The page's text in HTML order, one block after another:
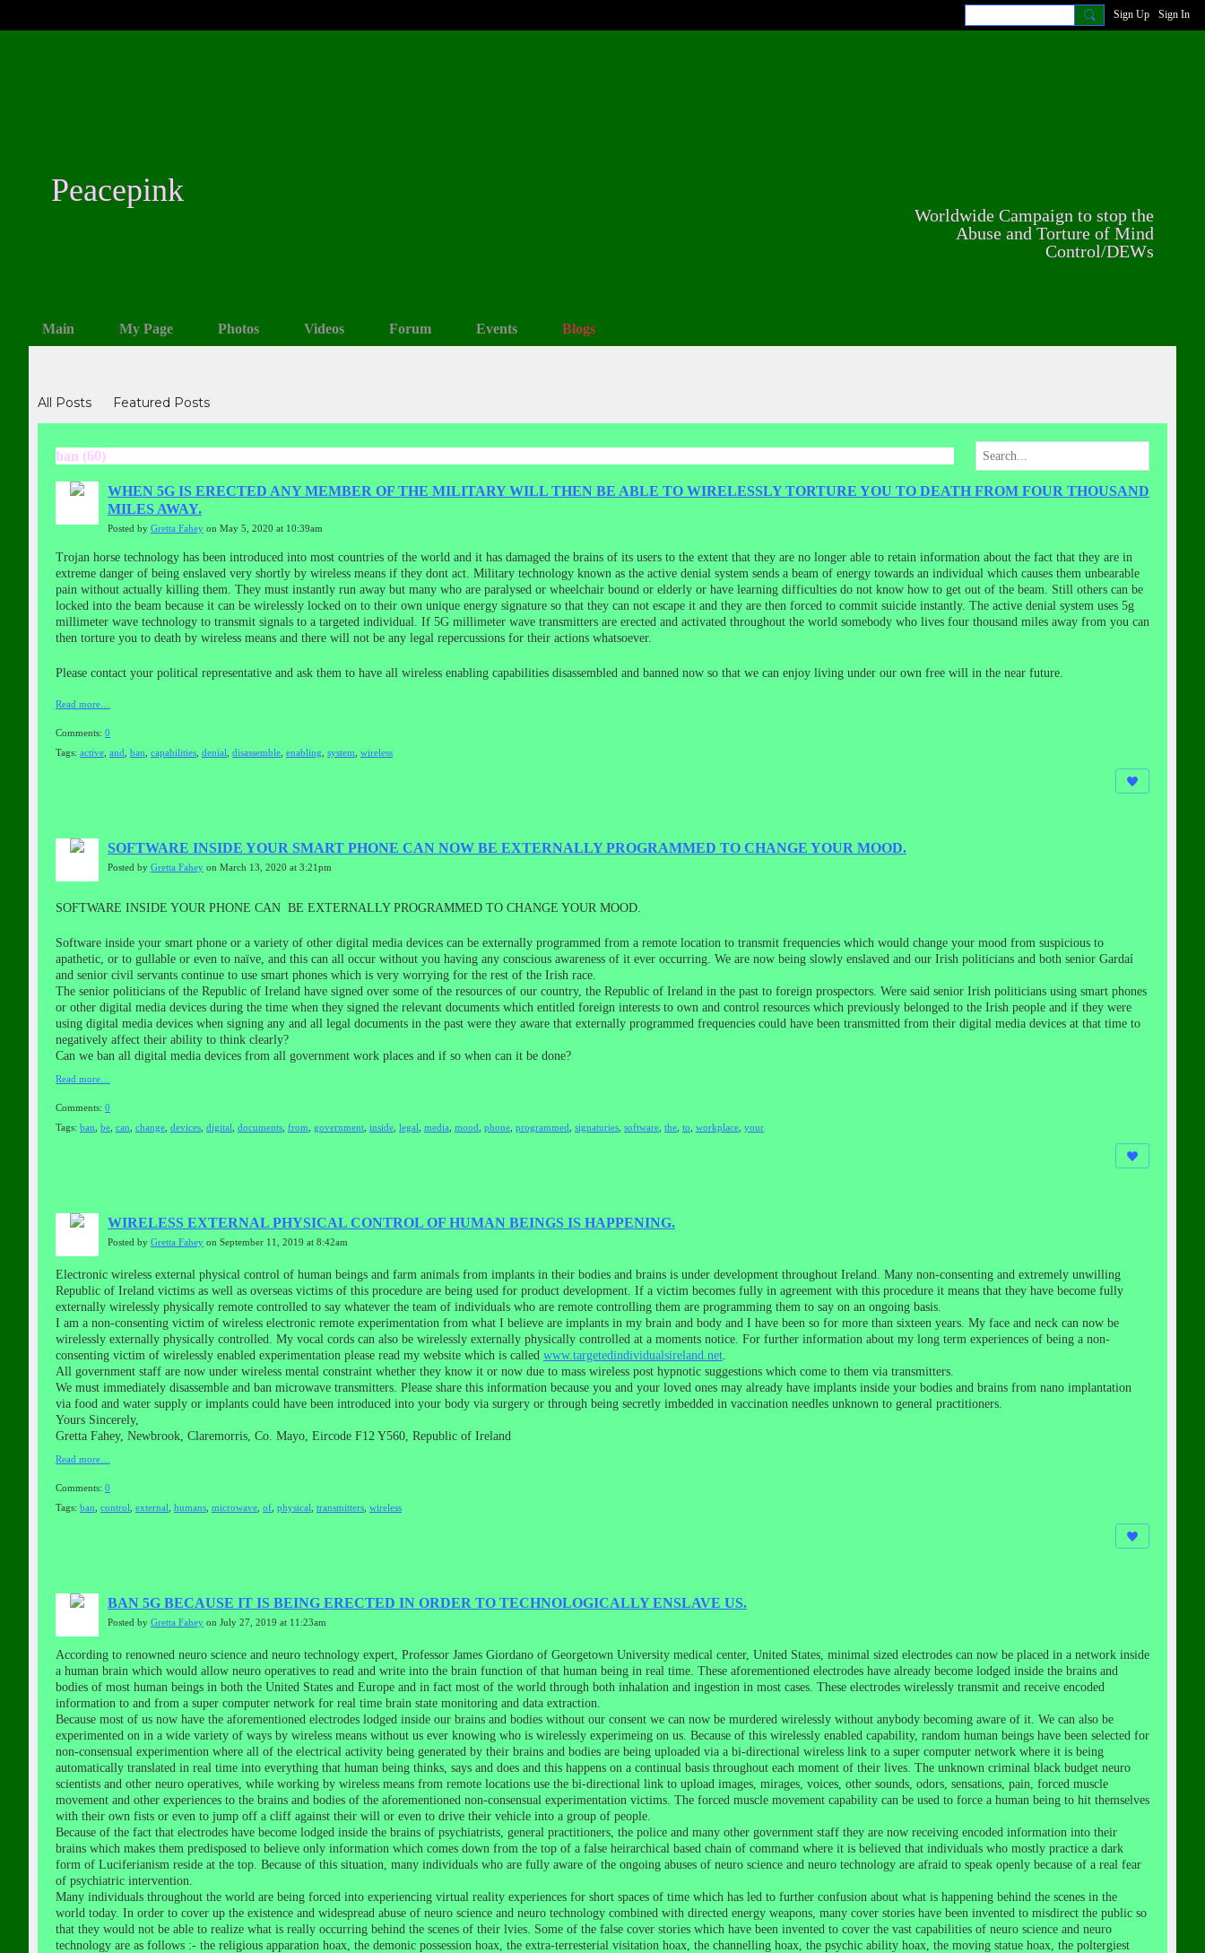
Sign Up Sign In
Peacepink
Main My Page Photos Videos Forum Events Blogs
All Posts Featured Posts
ban (60)
WHEN 5G IS ERECTED ANY MEMBER OF THE MILITARY WILL THEN BE ABLE TO WIRELESSLY TORTURE YOU TO DEATH FROM FOUR THOUSAND
MILES AWAY.
Posted by Gretta Fahey on May 5, 2020 at 10:39am
Trojan horse technology has been introduced into most countries of the world and it has damaged the brains of its users to the extent that they are no longer able to retain information about the fact that they are in
extreme danger of being enslaved very shortly by wireless means if they dont act. Military technology known as the active denial system sends a beam of energy towards an individual which causes them unbearable
pain without actually killing them. They must instantly run away but many who are paralysed or wheelchair bound or elderly or have learning difficulties do not know how to get out of the beam. Still others can be
locked into the beam because it can be wirelessly locked on to their own unique energy signature so that they can not escape it and they are then forced to commit suicide instantly. The active denial system uses 5g
millimeter wave technology to transmit signals to a targeted individual. If 5G millimeter wave transmitters are erected and activated throughout the world somebody who lives four thousand miles away from you can
then torture you to death by wireless means and there will not be any legal repercussions for their actions whatsoever.
Please contact your political representative and ask them to have all wireless enabling capabilities disassembled and banned now so that we can enjoy living under our own free will in the near future.
Read more…
Comments: 0
Tags: active and ban capabilities denial disassemble enabling system wireless
SOFTWARE INSIDE YOUR SMART PHONE CAN NOW BE EXTERNALLY PROGRAMMED TO CHANGE YOUR MOOD.
Posted by Gretta Fahey on March 13, 2020 at 3:21pm
SOFTWARE INSIDE YOUR PHONE CAN BE EXTERNALLY PROGRAMMED TO CHANGE YOUR MOOD.
Software inside your smart phone or a variety of other digital media devices can be externally programmed from a remote location to transmit frequencies which would change your mood from suspicious to
apathetic, or to gullable or even to naïve, and this can all occur without you having any conscious awareness of it ever occurring. We are now being slowly enslaved and our Irish politicians and both senior Gardaí
and senior civil servants continue to use smart phones which is very worrying for the rest of the Irish race.
The senior politicians of the Republic of Ireland have signed over some of the resources of our country, the Republic of Ireland in the past to foreign prospectors. Were said senior Irish politicians using smart phones
or other digital media devices during the time when they signed the relevant documents which entitled foreign interests to own and control resources which previously belonged to the Irish people and if they were
using digital media devices when signing any and all legal documents in the past were they aware that externally programmed frequencies could have been transmitted from their digital media devices at that time to
negatively affect their ability to think clearly?
Can we ban all digital media devices from all government work places and if so when can it be done?
Read more…
Comments: 0
Tags: ban be can change devices digital documents from government inside legal media mood phone programmed signaturies software the to workplace your
WIRELESS EXTERNAL PHYSICAL CONTROL OF HUMAN BEINGS IS HAPPENING.
Posted by Gretta Fahey on September 11, 2019 at 8:42am
Electronic wireless external physical control of human beings and farm animals from implants in their bodies and brains is under development throughout Ireland. Many non-consenting and extremely unwilling
Republic of Ireland victims as well as overseas victims of this procedure are being used for product development. If a victim becomes fully in agreement with this procedure it means that they have become fully
externally wirelessly physically remote controlled to say whatever the team of individuals who are remote controlling them are programming them to say on an ongoing basis.
I am a non-consenting victim of wireless electronic remote experimentation from what I believe are implants in my brain and body and I have been so for more than sixteen years. My face and neck can now be
wirelessly externally physically controlled. My vocal cords can also be wirelessly externally physically controlled at a moments notice. For further information about my long term experiences of being a non-
consenting victim of wirelessly enabled experimentation please read my website which is called www.targetedindividualsireland.net.
All government staff are now under wireless mental constraint whether they know it or now due to mass wireless post hypnotic suggestions which come to them via transmitters.
We must immediately disassemble and ban microwave transmitters. Please share this information because you and your loved ones may already have implants inside your bodies and brains from nano implantation
via food and water supply or implants could have been introduced into your body via surgery or through being secretly imbedded in vaccination needles unknown to general practitioners.
Yours Sincerely,
Gretta Fahey, Newbrook, Claremorris, Co. Mayo, Eircode F12 Y560, Republic of Ireland
Read more…
Comments: 0
Tags: ban control external humans microwave of physical transmitters wireless
BAN 5G BECAUSE IT IS BEING ERECTED IN ORDER TO TECHNOLOGICALLY ENSLAVE US.
Posted by Gretta Fahey on July 27, 2019 at 11:23am
According to renowned neuro science and neuro technology expert, Professor James Giordano of Georgetown University medical center, United States, minimal sized electrodes can now be placed in a network inside
a human brain which would allow neuro operatives to read and write into the brain function of that human being in real time. These aforementioned electrodes have already become lodged inside the brains and
bodies of most human beings in both the United States and Europe and in fact most of the world through both inhalation and ingestion in most cases. These electrodes wirelessly transmit and receive encoded
information to and from a super computer network for real time brain state monitoring and data extraction.
Because most of us now have the aforementioned electrodes lodged inside our brains and bodies without our consent we can now be murdered wirelessly without anybody becoming aware of it. We can also be
experimented on in a wide variety of ways by wireless means without us ever knowing who is wirelessly experimeing on us. Because of this wirelessly enabled capability, random human beings have been selected for
non-consensual experimention where all of the electrical activity being generated by their brains and bodies are being uploaded via a bi-directional wireless link to a super computer network where it is being
automatically translated in real time into everything that human being thinks, says and does and this happens on a continual basis throughout each moment of their lives. The unknown criminal black budget neuro
scientists and other neuro operatives, while working by wireless means from remote locations use the bi-directional link to upload images, mirages, voices, other sounds, odors, sensations, pain, forced muscle
movement and other experiences to the brains and bodies of the aforementioned non-consensual experimentation victims. The forced muscle movement capability can be used to force a human being to hit themselves
with their own fists or even to jump off a cliff against their will or even to drive their vehicle into a group of people.
Because of the fact that electrodes have become lodged inside the brains of psychiatrists, general practitioners, the police and many other government staff they are now receiving encoded information into their
brains which makes them predisposed to believe only information which comes down from the top of a false heirarchical based chain of command where it is believed that individuals who mostly practice a dark
form of Luciferianism reside at the top. Because of this situation, many individuals who are fully aware of the ongoing abuses of neuro science and neuro technology are afraid to speak openly because of a real fear
of psychiatric intervention.
Many individuals throughout the world are being forced into experiencing virtual reality experiences for short spaces of time which has led to further confusion about what is happening behind the scenes in the
world today. In order to cover up the existence and widespread abuse of neuro science and neuro technology combined with directed energy weapons, many cover stories have been invented to misdirect the public so
that they would not be able to realize what is really occurring behind the scenes of their lvies. Some of the false cover stories which have been invented to cover the vast capabilities of neuro science and neuro
technology are as follows :- the religious apparation hoax, the demonic possession hoax, the extra-terresterial visitation hoax, the channelling hoax, the psychic ability hoax, the moving statue hoax, the poltergiest